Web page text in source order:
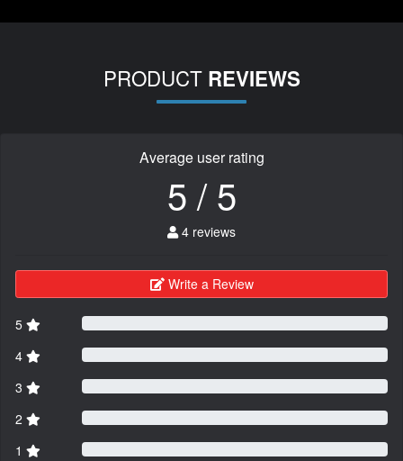
PRODUCT REVIEWS
Average user rating
5 / 5
4 reviews
Write a Review
5
4
3
2
1